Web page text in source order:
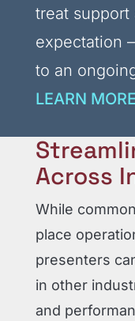
treat support
expectation
to an
LEARN MORE
Across
While
place
presenters
in other
and